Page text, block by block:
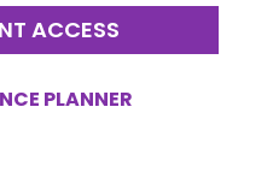
ACCESS
PLANNER